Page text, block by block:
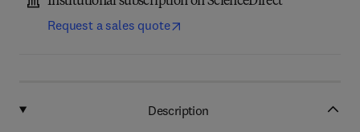
Request a sales quote
Description